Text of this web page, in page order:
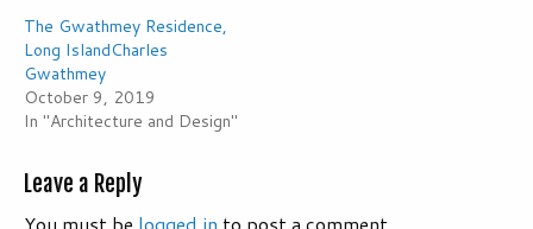
The Gwathmey Residence,
Long IslandCharles
Gwathmey
October 9, 2019
In "Architecture and Design"
Leave a Reply